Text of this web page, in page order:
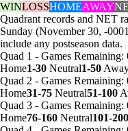
WINLOSSHOMEAWAY
Quadrant records and NET
Sunday (November 30, -
include any postseason data.
Quad 1 - Games Remaining:
Home1-30 Neutral1-50
Quad 2 - Games Remaining:
Home31-75 Neutral51-100
Quad 3 - Games Remaining:
Home76-160 Neutral101-200